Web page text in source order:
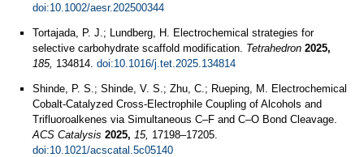
doi:10.1002/aesr.202500344
Tortajada, P. J.; Lundberg, H. Electrochemical strategies for
selective carbohydrate scaffold modification. Tetrahedron 2025,
185, 134814. doi:10.1016/j.tet.2025.134814
Shinde, P. S.; Shinde, V. S.; Zhu, C.; Rueping, M. Electrochemical
Cobalt-Catalyzed Cross-Electrophile Coupling of Alcohols and
Trifluoroalkenes via Simultaneous C–F and C–O Bond Cleavage.
ACS Catalysis 2025, 15, 17198–17205.
doi:10.1021/acscatal.5c05140